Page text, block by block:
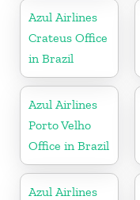
Azul Airlines
Crateus Office
in Brazil
Azul Airlines
Porto Velho
Office in Brazil
Azul Airlines